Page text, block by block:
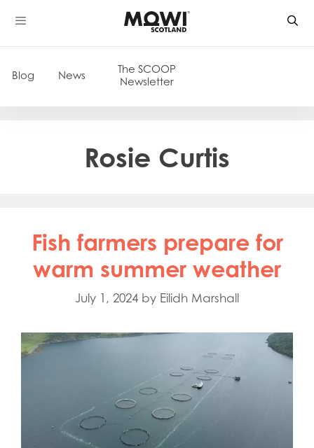
Skip
to
Blog News
The SCOOP
Newsletter
Rosie Curtis
Fish farmers prepare for
warm summer weather
July 1, 2024 by Eilidh Marshall